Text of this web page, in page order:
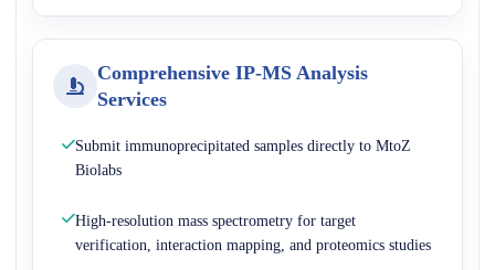
Comprehensive IP-MS Analysis
Services
Submit immunoprecipitated samples directly to MtoZ
Biolabs
High-resolution mass spectrometry for target
verification, interaction mapping, and proteomics studies